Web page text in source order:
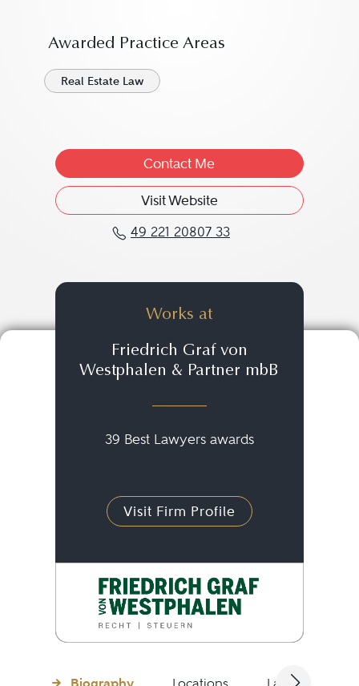
Awarded Practice Areas
Real Estate Law
Contact Me
Visit Website
49 221 20807 33
Call Markus Beaumart
Works at
Friedrich Graf von
Westphalen & Partner mbB
39 Best Lawyers awards
Visit Firm Profile
Biography Locations Languages